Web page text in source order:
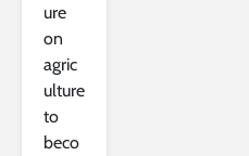
ure
on
agric
ulture
to
beco